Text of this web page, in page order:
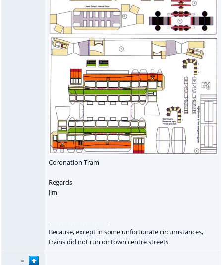
Coronation Tram
Regards
Jim
Because, except in some unfortunate circumstances,
trains did not run on town centre streets